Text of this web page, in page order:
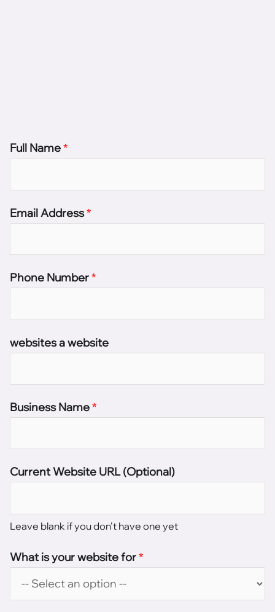
Full Name*
Email Address*
Phone Number*
websites a website
Business Name*
Current Website URL (Optional)
Leave blank if you don't have one yet
What is your website for*